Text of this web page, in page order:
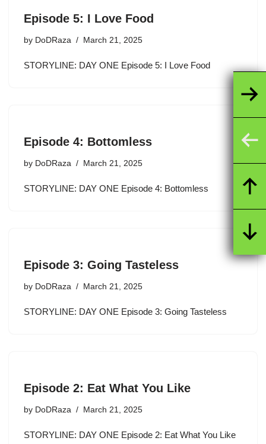
Episode 5: I Love Food
by DoDRaza March 21, 2025
STORYLINE: DAY ONE Episode 5: I Love Food
Episode 4: Bottomless
by DoDRaza March 21, 2025
STORYLINE: DAY ONE Episode 4: Bottomless
Episode 3: Going Tasteless
by DoDRaza March 21, 2025
STORYLINE: DAY ONE Episode 3: Going Tasteless
Episode 2: Eat What You Like
by DoDRaza March 21, 2025
STORYLINE: DAY ONE Episode 2: Eat What You Like